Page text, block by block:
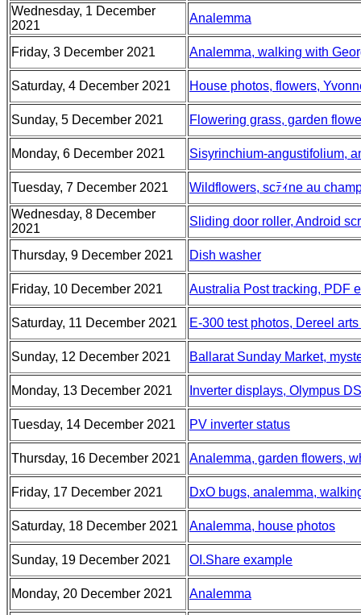
Wednesday, 1 December
2021
Analemma
Friday, 3 December 2021 Analemma, walking with
Saturday, 4 December 2021 House photos, flowers,
Sunday, 5 December 2021 Flowering grass, garden
Monday, 6 December 2021 Sisyrinchium-angustifolium,
Tuesday, 7 December 2021
Wildflowers, scﾃｨne au
Wednesday, 8 December
2021
Sliding door roller, Android
Thursday, 9 December 2021 Dish washer
Friday, 10 December 2021 Australia Post tracking, PDF
Saturday, 11 December 2021 E-300 test photos, Dereel
Sunday, 12 December 2021 Ballarat Sunday Market,
Monday, 13 December 2021 Inverter displays, Olympus
Tuesday, 14 December 2021 PV inverter status
Thursday, 16 December 2021 Analemma, garden flowers,
Friday, 17 December 2021 DxO bugs, analemma,
Saturday, 18 December 2021 Analemma, house photos
Sunday, 19 December 2021 OI.Share example
Monday, 20 December 2021
Analemma